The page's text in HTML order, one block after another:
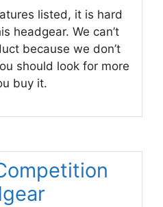
listed, it is hard
headgear. We can’t
because we don’t
should look for more
buy it.